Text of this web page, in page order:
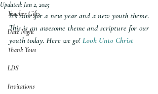
Teacher Gifts
Date Night
Thank Yous
LDS
Invitations
Updated:Jan 2, 2025
It's time for a new year and a new youth theme.
This is an awesome theme and scripture for our
youth today. Here we go! Look Unto Christ